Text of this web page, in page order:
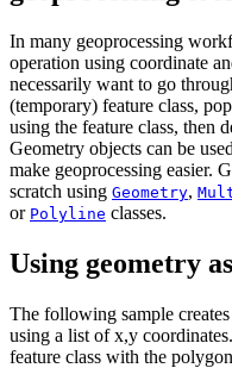
In many geoprocessing
operation using coordinate
necessarily want to go
(temporary) feature class,
using the feature class, then
Geometry objects can be
make geoprocessing easier.
scratch using Geometry,
or Polyline classes.
Using geometry
The following sample
using a list of x,y
feature class with the